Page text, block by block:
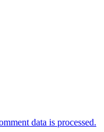
data is processed.